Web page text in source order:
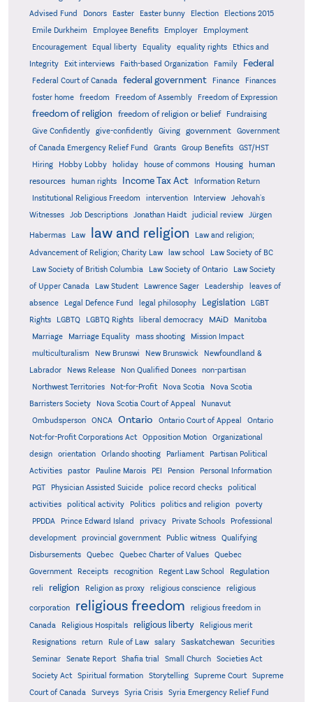
Advised Fund
Donors Easter Easter bunny Election
Elections 2015
Emile Durkheim
Employee Benefits Employer
Employment
Encouragement
Equal liberty Equality equality rights
Ethics and
Integrity
Exit interviews Faith-based Organization Family Federal
Federal Court of Canada federal government Finance
Finances
foster home
freedom Freedom of Assembly Freedom of Expression
freedom of religion freedom of religion or belief
Fundraising
Give Confidently
give-confidently Giving government
Government
of Canada Emergency Relief Fund
Grants Group Benefits
GST/HST
Hiring
Hobby Lobby holiday house of commons Housing
human
resources
human rights Income Tax Act
Information Return
Institutional Religious Freedom
intervention Interview
Jehovah's
Witnesses
Job Descriptions Jonathan Haidt judicial review Jürgen
Habermas Law law and religion
Law and religion;
Advancement of Religion; Charity Law
law school
Law Society of BC
Law Society of British Columbia
Law Society of Ontario
Law Society
of Upper Canada
Law Student Lawrence Sager Leadership
leaves of
absence
Legal Defence Fund legal philosophy Legislation
LGBT
Rights
LGBTQ LGBTQ Rights liberal democracy MAiD Manitoba
Marriage Marriage Equality mass shooting
Mission Impact
multiculturalism
New Brunswi New Brunswick
Newfoundland &
Labrador
News Release Non Qualified Donees
non-partisan
Northwest Territories
Not-for-Profit Nova Scotia
Nova Scotia
Barristers Society
Nova Scotia Court of Appeal
Nunavut
Ombudsperson
ONCA Ontario Ontario Court of Appeal
Ontario
Not-for-Profit Corporations Act
Opposition Motion
Organizational
design
orientation Orlando shooting Parliament
Partisan Political
Activities
pastor Pauline Marois PEI Pension
Personal Information
PGT
Physician Assisted Suicide police record checks
political
activities
political activity Politics politics and religion
poverty
PPDDA
Prince Edward Island privacy Private Schools
Professional
development
provincial government Public witness
Qualifying
Disbursements
Quebec Quebec Charter of Values
Quebec
Government
Receipts recognition Regent Law School Regulation
reli religion Religion as proxy religious conscience religious
corporation religious freedom
religious freedom in
Canada
Religious Hospitals religious liberty
Religious merit
Resignations
return Rule of Law salary Saskatchewan
Securities
Seminar
Senate Report Shafia trial Small Church
Societies Act
Society Act
Spiritual formation Storytelling Supreme Court
Supreme
Court of Canada
Surveys Syria Crisis Syria Emergency Relief Fund